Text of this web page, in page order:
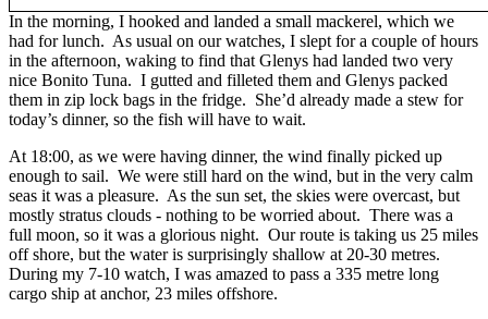
In the morning, I hooked and landed a small mackerel, which we
had for lunch. As usual on our watches, I slept for a couple of hours
in the afternoon, waking to find that Glenys had landed two very
nice Bonito Tuna. I gutted and filleted them and Glenys packed
them in zip lock bags in the fridge. She’d already made a stew for
today’s dinner, so the fish will have to wait.
At 18:00, as we were having dinner, the wind finally picked up
enough to sail. We were still hard on the wind, but in the very calm
seas it was a pleasure. As the sun set, the skies were overcast, but
mostly stratus clouds - nothing to be worried about. There was a
full moon, so it was a glorious night. Our route is taking us 25 miles
off shore, but the water is surprisingly shallow at 20-30 metres.
During my 7-10 watch, I was amazed to pass a 335 metre long
cargo ship at anchor, 23 miles offshore.